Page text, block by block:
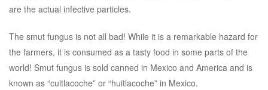
are the actual infective particles.
The smut fungus is not all bad! While it is a remarkable hazard for
the farmers, it is consumed as a tasty food in some parts of the
world! Smut fungus is sold canned in Mexico and America and is
known as “cuitlacoche” or “huitlacoche” in Mexico.